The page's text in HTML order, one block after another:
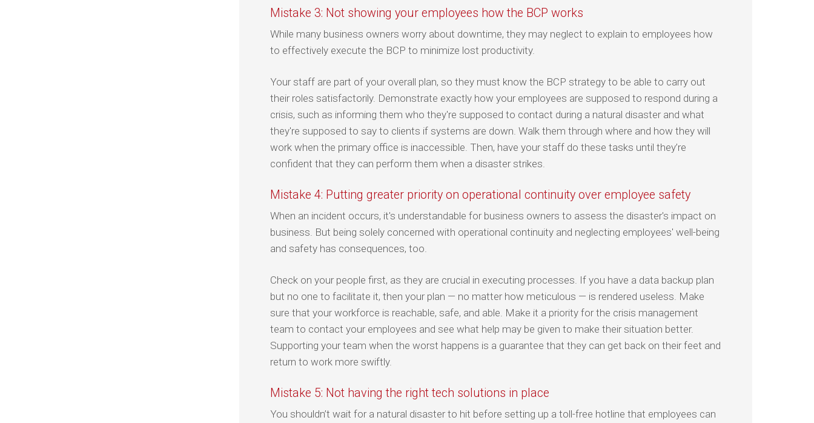
Mistake 3: Not showing your employees how the BCP works
While many business owners worry about downtime, they may neglect to explain to employees how
to effectively execute the BCP to minimize lost productivity.
Your staff are part of your overall plan, so they must know the BCP strategy to be able to carry out
their roles satisfactorily. Demonstrate exactly how your employees are supposed to respond during a
crisis, such as informing them who they're supposed to contact during a natural disaster and what
they're supposed to say to clients if systems are down. Walk them through where and how they will
work when the primary office is inaccessible. Then, have your staff do these tasks until they’re
confident that they can perform them when a disaster strikes.
Mistake 4: Putting greater priority on operational continuity over employee safety
When an incident occurs, it's understandable for business owners to assess the disaster's impact on
business. But being solely concerned with operational continuity and neglecting employees' well-being
and safety has consequences, too.
Check on your people first, as they are crucial in executing processes. If you have a data backup plan
but no one to facilitate it, then your plan — no matter how meticulous — is rendered useless. Make
sure that your workforce is reachable, safe, and able. Make it a priority for the crisis management
team to contact your employees and see what help may be given to make their situation better.
Supporting your team when the worst happens is a guarantee that they can get back on their feet and
return to work more swiftly.
Mistake 5: Not having the right tech solutions in place
You shouldn’t wait for a natural disaster to hit before setting up a toll-free hotline that employees can